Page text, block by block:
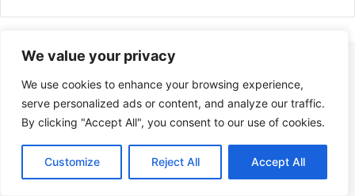
We value your privacy
We use cookies to enhance your browsing experience,
serve personalized ads or content, and analyze our traffic.
By clicking "Accept All", you consent to our use of cookies.
Customize Reject All Accept All